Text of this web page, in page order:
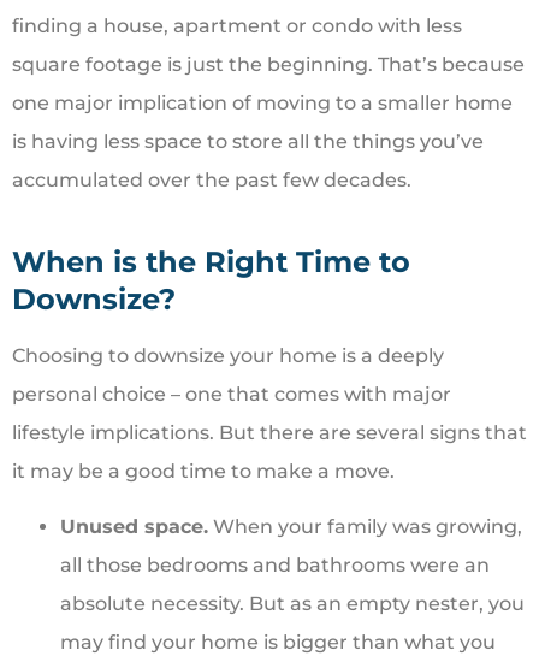
finding a house, apartment or condo with less
square footage is just the beginning. That’s because
one major implication of moving to a smaller home
is having less space to store all the things you’ve
accumulated over the past few decades.
When is the Right Time to
Downsize?
Choosing to downsize your home is a deeply
personal choice – one that comes with major
lifestyle implications. But there are several signs that
it may be a good time to make a move.
Unused space. When your family was growing,
all those bedrooms and bathrooms were an
absolute necessity. But as an empty nester, you
may find your home is bigger than what you